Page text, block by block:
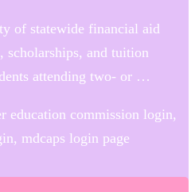
of statewide financial aid
scholarships, and tuition
attending two- or …
education commission login,
mdcaps login page